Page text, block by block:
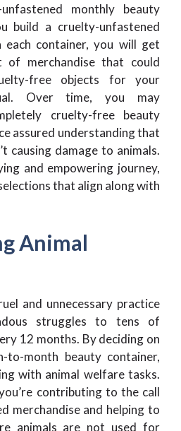
monthly beauty
build a cruelty-unfastened
container, you will get
merchandise that could
free objects for your
Over time, you may
cruelty-free beauty
assured understanding that
causing damage to animals.
and empowering journey,
that align along with
Animal
and unnecessary practice
struggles to tens of
12 months. By deciding on
to-month beauty container,
with animal welfare tasks.
contributing to the call
merchandise and helping to
animals are not used for